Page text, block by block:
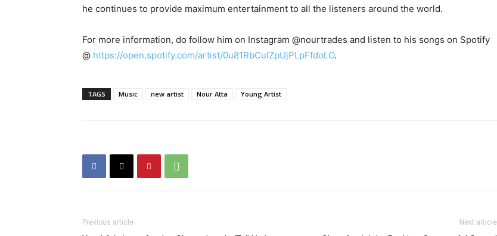
he continues to provide maximum entertainment to all the listeners around the world.
For more information, do follow him on Instagram @nourtrades and listen to his songs on Spotify
@ https://open.spotify.com/artist/0u81RbCulZpUjPLpFfdoLO.
TAGS Music new artist Nour Atta Young Artist
Previous article Next article